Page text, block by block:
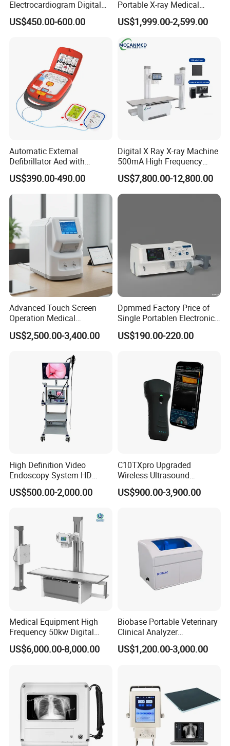
signs to advanced IBP and EtCO2-it serves as a dependable
cornerstone for patient safety in hospitals and clinics worldwide
Detailed Photos
Packaging & Shipping
Package list:
1* Alps PM100A Plus Patient Monitor
1*ECG Electrodes
1* NIBP Cuff
1* Extension tube
1* Power Wire
1* Grounding cable
1* User manual
Electrocardiogram Digital
12 Lead 12 Channel ECG
Machine
US$450.00-600.00
Portable X-ray Medical
Digital Radiography X Ray
Machine for Human or
Veterinary
US$1,999.00-2,599.00
Automatic External
Defibrillator Aed with
Automatic Recording, High
Capacity Battery,
Adult/Pediatric Pads
US$390.00-490.00
Digital X Ray X-ray Machine
500mA High Frequency
Chest Dr Medical
Radiography System for
Hospital Mecanmed 32kw
US$7,800.00-12,800.00
Advanced Touch Screen
Operation Medical
Instrument C13 Breath
Testing Ubt Test
US$2,500.00-3,400.00
Dpmmed Factory Price of
Single Portablen Electronic
Syringe Pumps Sp1
US$190.00-220.00
High Definition Video
Endoscopy System HD
Colonoscope Machine
Veterinary Gastroscope
US$500.00-2,000.00
C10TXpro Upgraded
Wireless Ultrasound
Scanner Dual-probes
Multipurpose Ultrasound
US$900.00-3,900.00
Medical Equipment High
Frequency 50kw Digital
Radiography Dr X Ray
Machine
US$6,000.00-8,000.00
Biobase Portable Veterinary
Clinical Analyzer
Biochemistry Analyzer
Complete with Reagents
US$1,200.00-3,000.00